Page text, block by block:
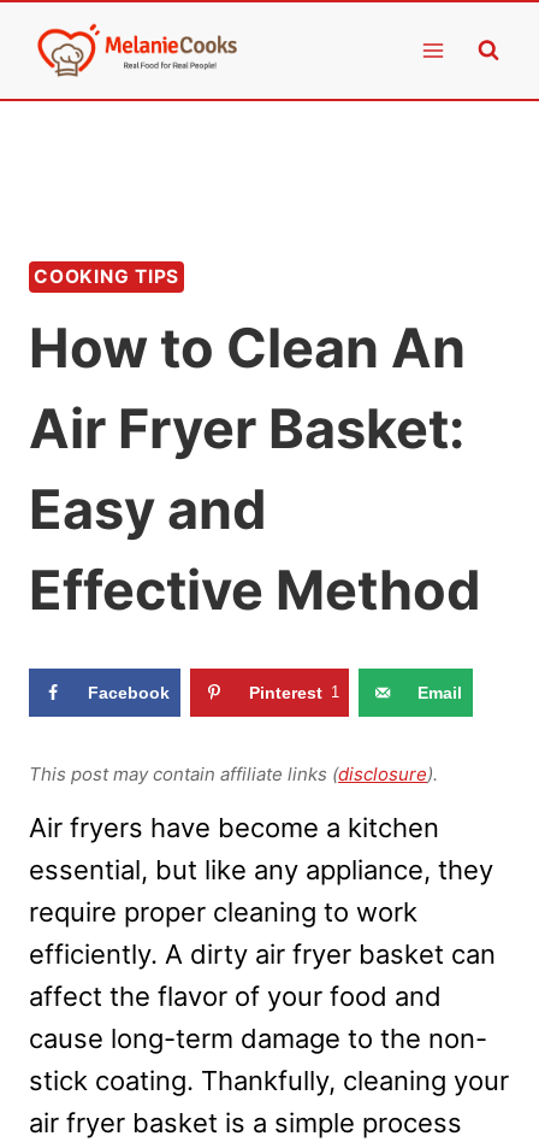
content
COOKING TIPS
How to Clean An
Air Fryer Basket:
Easy and
Effective Method
Facebook Pinterest 1 Email
This post may contain affiliate links (disclosure).
Air fryers have become a kitchen
essential, but like any appliance, they
require proper cleaning to work
efficiently. A dirty air fryer basket can
affect the flavor of your food and
cause long-term damage to the non-
stick coating. Thankfully, cleaning your
air fryer basket is a simple process